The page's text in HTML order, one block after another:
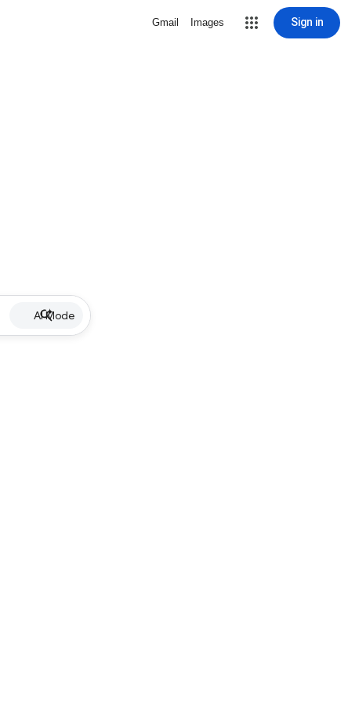
Gmail Images Sign in
AI Mode